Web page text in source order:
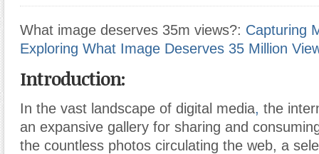
What image deserves 35m views?: Capturing
Exploring What Image Deserves 35 Million
Introduction:
In the vast landscape of digital media, the
an expansive gallery for sharing and
the countless photos circulating the web, a